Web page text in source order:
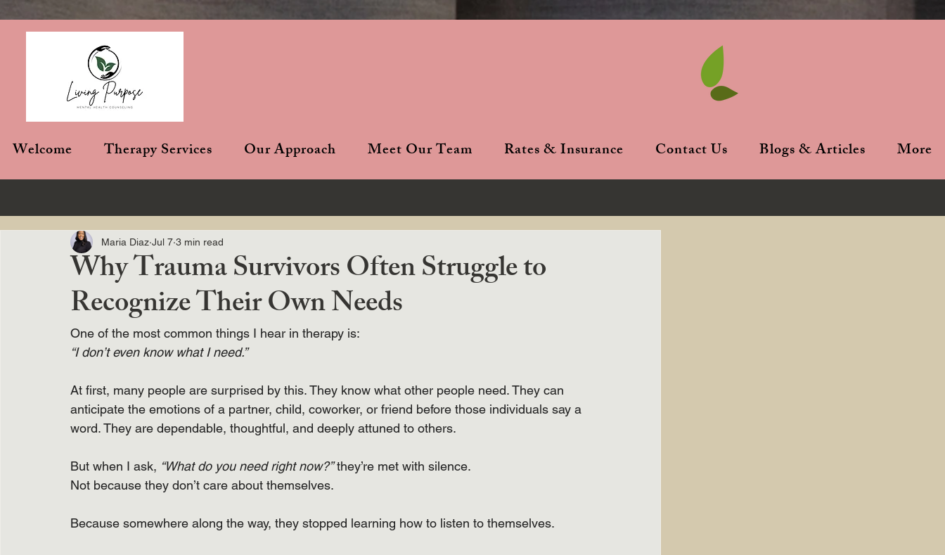
Welcome Therapy Services Our Approach Meet Our Team Rates & Insurance Contact Us Blogs & Articles More
Why Trauma Survivors Often Struggle to
Recognize Their Own Needs
Maria Diaz Jul 7 3 min read
One of the most common things I hear in therapy is:
“I don’t even know what I need.”
At first, many people are surprised by this. They know what other people need. They can
anticipate the emotions of a partner, child, coworker, or friend before those individuals say a
word. They are dependable, thoughtful, and deeply attuned to others.
But when I ask, “What do you need right now?” they’re met with silence.
Not because they don’t care about themselves.
Because somewhere along the way, they stopped learning how to listen to themselves.